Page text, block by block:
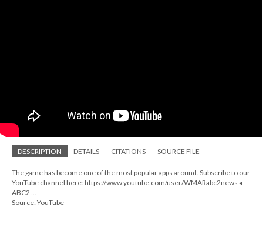
DESCRIPTION DETAILS CITATIONS SOURCE FILE
The game has become one of the most popular apps around. Subscribe to our
YouTube channel here: https://www.youtube.com/user/WMARabc2news ◂
ABC2 ...
Source: YouTube